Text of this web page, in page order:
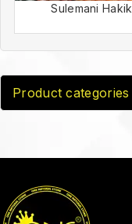
Sulemani Hakik
Product categories